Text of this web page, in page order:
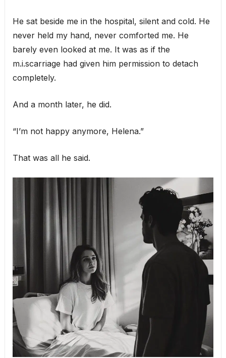
He sat beside me in the hospital, silent and cold. He
never held my hand, never comforted me. He
barely even looked at me. It was as if the
m.i.scarriage had given him permission to detach
completely.
And a month later, he did.
“I’m not happy anymore, Helena.”
That was all he said.